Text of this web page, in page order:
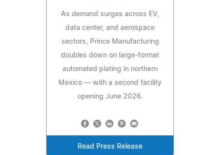
As demand surges across EV,
data center, and aerospace
sectors, Prince Manufacturing
doubles down on large-format
automated plating in northern
Mexico — with a second facility
opening June 2026.
Read Press Release